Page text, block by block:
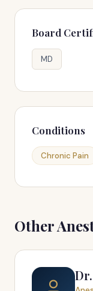
Board
MD
Conditions
Chronic Pain
Other